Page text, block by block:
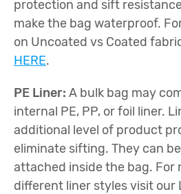
protection and sift
make the bag waterproof.
on Uncoated vs Coated
HERE.
PE Liner: A bulk bag may
internal PE, PP, or foil liner.
additional level of product
eliminate sifting. They can
attached inside the bag. For
different liner styles visit our